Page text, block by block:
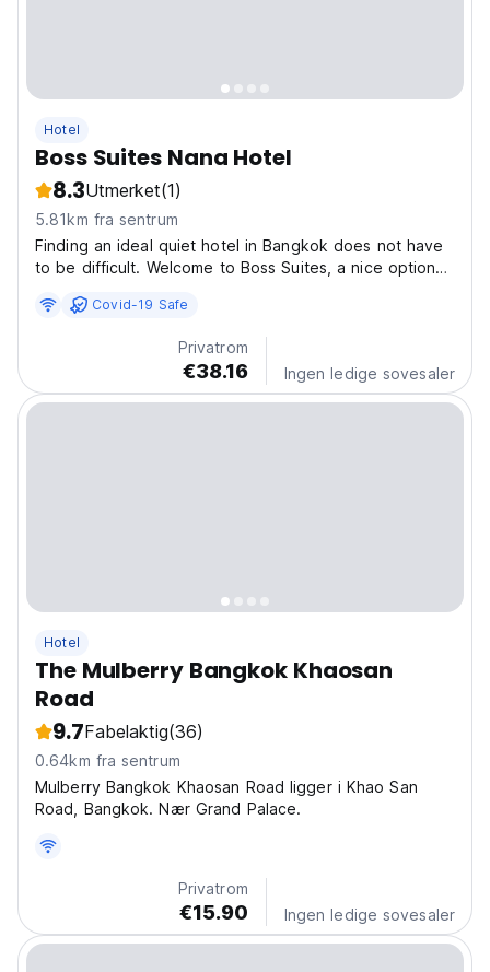
Hotel
Boss Suites Nana Hotel
8.3Utmerket(1)
5.81km fra sentrum
Finding an ideal quiet hotel in Bangkok does not have
to be difficult. Welcome to Boss Suites, a nice option
offer a flat screen TV, a minibar, and a refrigerator, and
you can stay connected during...
Covid-19 Safe
Privatrom
€38.16 Ingen ledige sovesaler
Hotel
The Mulberry Bangkok Khaosan
Road
9.7Fabelaktig(36)
0.64km fra sentrum
Mulberry Bangkok Khaosan Road ligger i Khao San
Road, Bangkok. Nær Grand Palace.
Privatrom
€15.90 Ingen ledige sovesaler